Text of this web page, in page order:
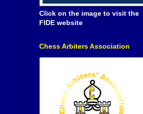
Click on the image to visit the
FIDE website
Chess Arbiters Association